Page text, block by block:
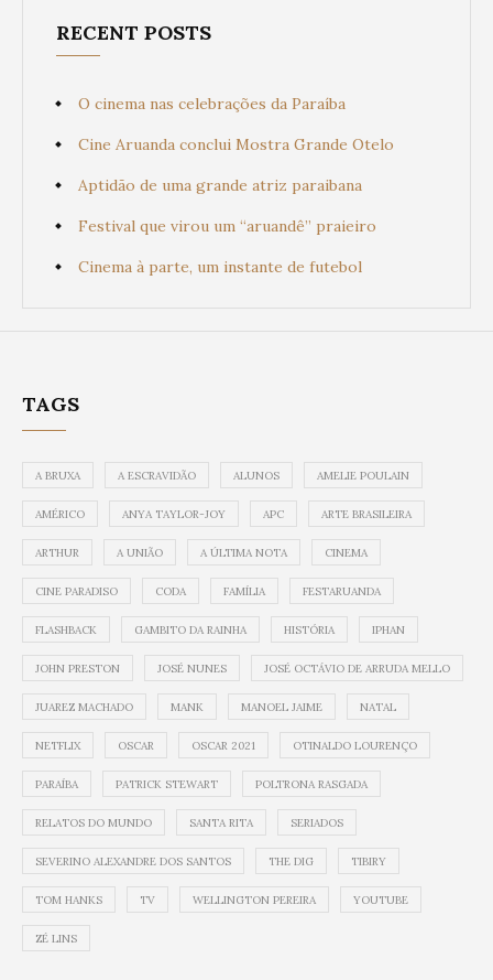
RECENT POSTS
O cinema nas celebrações da Paraíba
Cine Aruanda conclui Mostra Grande Otelo
Aptidão de uma grande atriz paraibana
Festival que virou um “aruandê” praieiro
Cinema à parte, um instante de futebol
TAGS
A BRUXA A ESCRAVIDÃO ALUNOS AMELIE POULAIN
AMÉRICO ANYA TAYLOR-JOY APC ARTE BRASILEIRA
ARTHUR A UNIÃO A ÚLTIMA NOTA CINEMA
CINE PARADISO CODA FAMÍLIA FESTARUANDA
FLASHBACK GAMBITO DA RAINHA HISTÓRIA IPHAN
JOHN PRESTON JOSÉ NUNES JOSÉ OCTÁVIO DE ARRUDA MELLO
JUAREZ MACHADO MANK MANOEL JAIME NATAL
NETFLIX OSCAR OSCAR 2021 OTINALDO LOURENÇO
PARAÍBA PATRICK STEWART POLTRONA RASGADA
RELATOS DO MUNDO SANTA RITA SERIADOS
SEVERINO ALEXANDRE DOS SANTOS THE DIG TIBIRY
TOM HANKS TV WELLINGTON PEREIRA YOUTUBE
ZÉ LINS